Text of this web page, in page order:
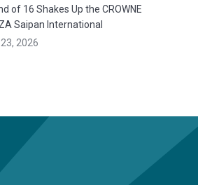
of 16 Shakes Up the CROWNE
Saipan International
2026